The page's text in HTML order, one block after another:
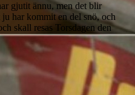
gjutit ännu, men det blir
ju har kommit en del snö, och
skall resas Torsdagen den